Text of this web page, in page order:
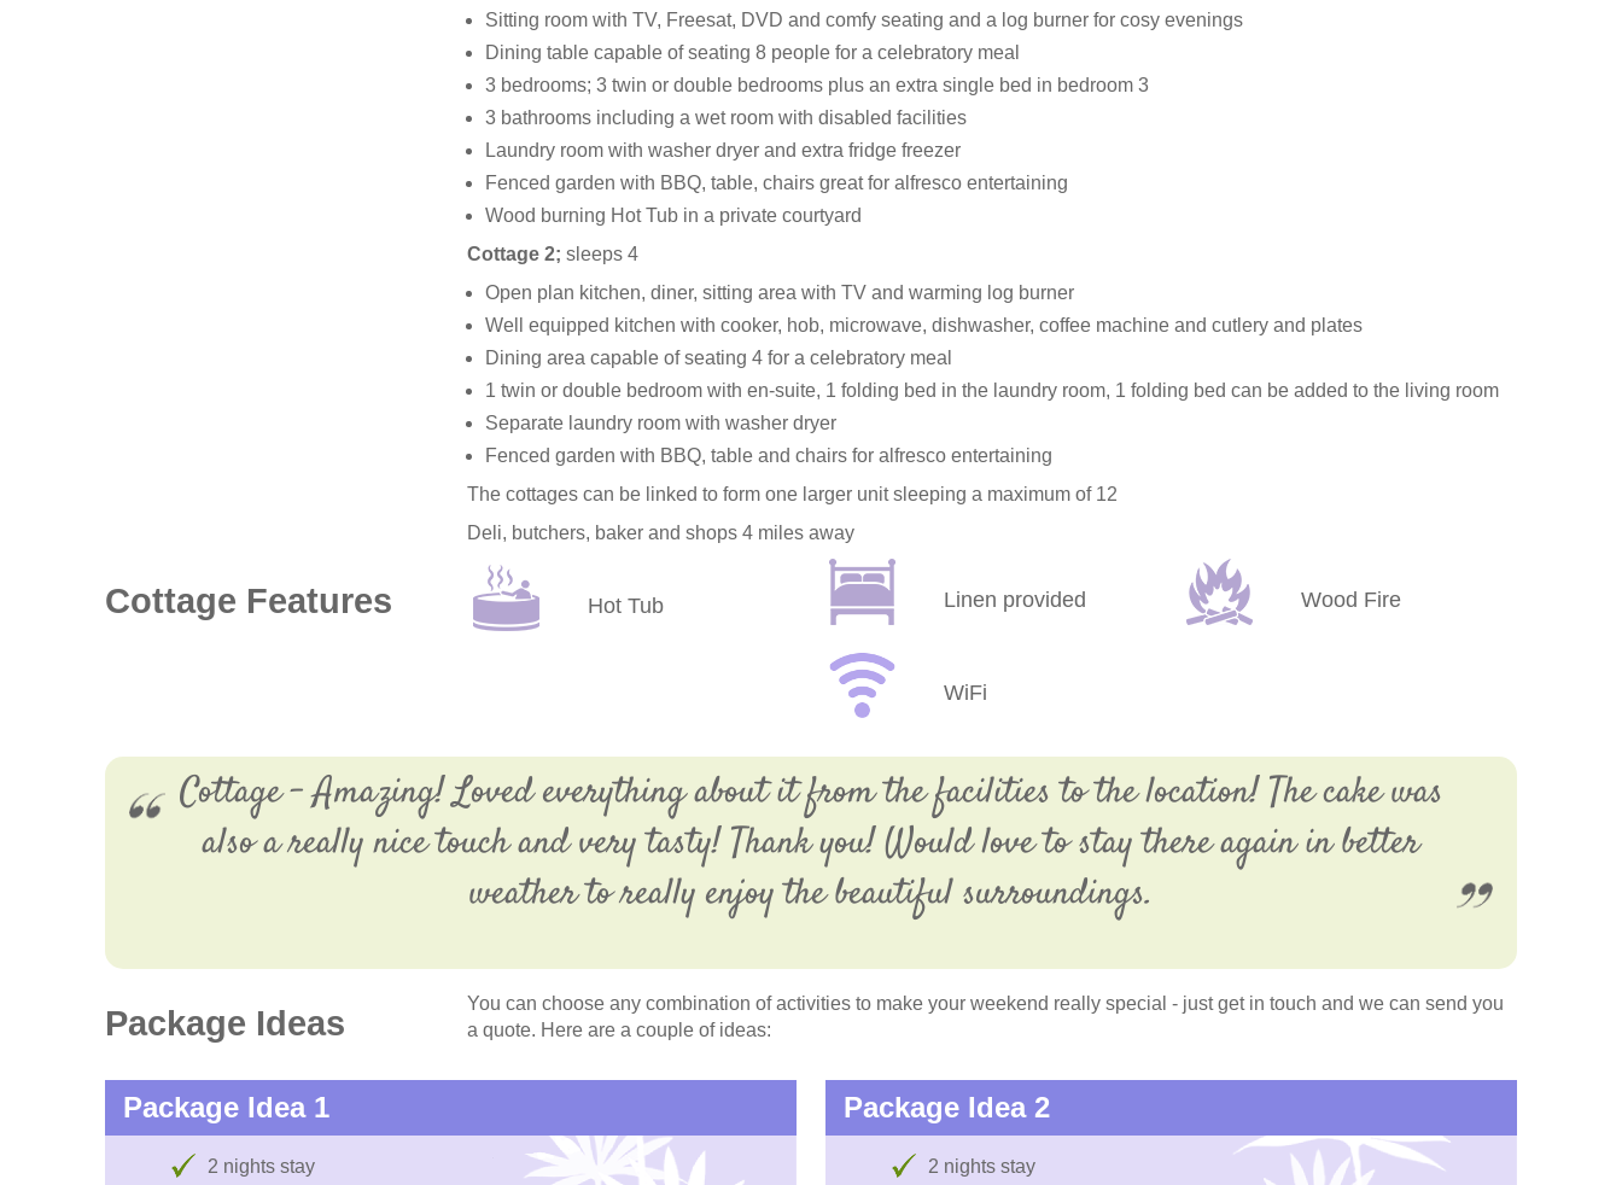
Sitting room with TV, Freesat, DVD and comfy seating and a log burner for cosy evenings
Dining table capable of seating 8 people for a celebratory meal
3 bedrooms; 3 twin or double bedrooms plus an extra single bed in bedroom 3
3 bathrooms including a wet room with disabled facilities
Laundry room with washer dryer and extra fridge freezer
Fenced garden with BBQ, table, chairs great for alfresco entertaining
Wood burning Hot Tub in a private courtyard
Cottage 2; sleeps 4
Open plan kitchen, diner, sitting area with TV and warming log burner
Well equipped kitchen with cooker, hob, microwave, dishwasher, coffee machine and cutlery and plates
Dining area capable of seating 4 for a celebratory meal
1 twin or double bedroom with en-suite, 1 folding bed in the laundry room, 1 folding bed can be added to the living room
Separate laundry room with washer dryer
Fenced garden with BBQ, table and chairs for alfresco entertaining
The cottages can be linked to form one larger unit sleeping a maximum of 12
Deli, butchers, baker and shops 4 miles away
Cottage Features Hot Tub Linen provided
WiFi
Wood Fire
Cottage - Amazing! Loved everything about it from the facilities to the location! The cake was
also a really nice touch and very tasty! Thank you! Would love to stay there again in better
weather to really enjoy the beautiful surroundings.
Package Ideas
You can choose any combination of activities to make your weekend really special - just get in touch and we can send you
a quote. Here are a couple of ideas:
Package Idea 1
2 nights stay
Package Idea 2
2 nights stay